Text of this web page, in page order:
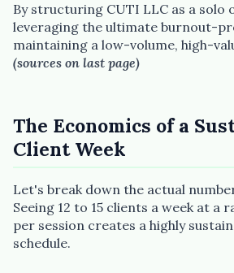
By structuring CUTI LLC as a solo
leveraging the ultimate burnout-
maintaining a low-volume, high-
(sources on last page)
The Economics of a
Client Week
Let's break down the actual
Seeing 12 to 15 clients a week at a
per session creates a highly
schedule.